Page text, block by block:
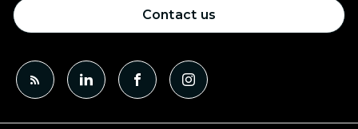
Contact us